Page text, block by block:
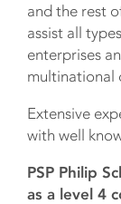
and the rest
assist all
enterprises
multinational
Extensive
with well
PSP Philip
as a level 4